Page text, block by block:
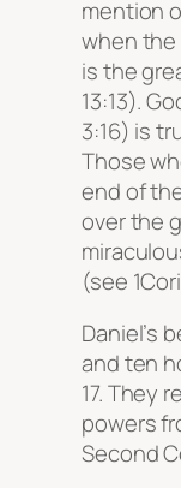
mention
when
is the
13:13).
3:16) is
Those
end of
over the
(see
Daniel’s
and ten
17. They
powers
Second